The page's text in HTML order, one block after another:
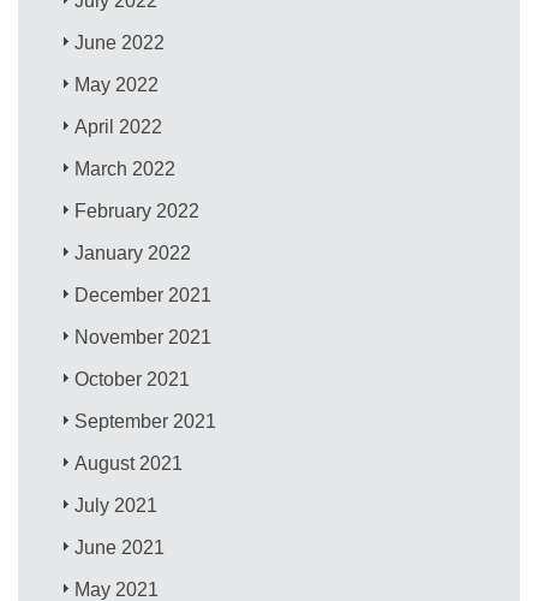
June 2022
May 2022
April 2022
March 2022
February 2022
January 2022
December 2021
November 2021
October 2021
September 2021
August 2021
July 2021
June 2021
May 2021